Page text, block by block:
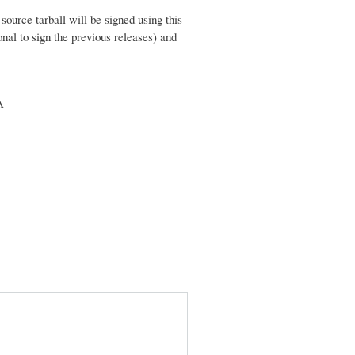
tarball will be signed using this
to sign the previous releases) and